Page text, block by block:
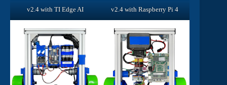
v2.4 with TI Edge AI v2.4 with Raspberry Pi 4